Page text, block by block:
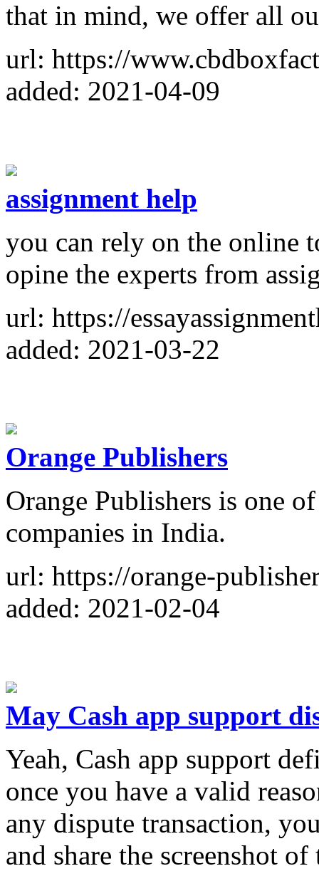
that in mind, we offer all
url: https://
added: 2021-04-09
assignment help
you can rely on the online
opine the experts from
url: https://
added: 2021-03-22
Orange Publishers
Orange Publishers is one
companies in India.
url: https://orange-
added: 2021-02-04
May Cash app support
Yeah, Cash app support
once you have a valid
any dispute transaction,
and share the screenshot of